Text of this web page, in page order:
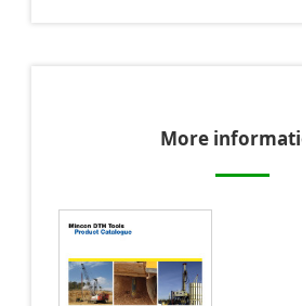
More